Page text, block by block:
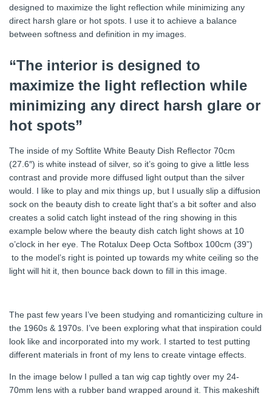
designed to maximize the light reflection while minimizing any
direct harsh glare or hot spots. I use it to achieve a balance
between softness and definition in my images.
“The interior is designed to
maximize the light reflection while
minimizing any direct harsh glare or
hot spots”
The inside of my Softlite White Beauty Dish Reflector 70cm
(27.6″) is white instead of silver, so it’s going to give a little less
contrast and provide more diffused light output than the silver
would. I like to play and mix things up, but I usually slip a diffusion
sock on the beauty dish to create light that’s a bit softer and also
creates a solid catch light instead of the ring showing in this
example below where the beauty dish catch light shows at 10
o’clock in her eye. The Rotalux Deep Octa Softbox 100cm (39”)
to the model’s right is pointed up towards my white ceiling so the
light will hit it, then bounce back down to fill in this image.
The past few years I’ve been studying and romanticizing culture in
the 1960s & 1970s. I’ve been exploring what that inspiration could
look like and incorporated into my work. I started to test putting
different materials in front of my lens to create vintage effects.
In the image below I pulled a tan wig cap tightly over my 24-
70mm lens with a rubber band wrapped around it. This makeshift